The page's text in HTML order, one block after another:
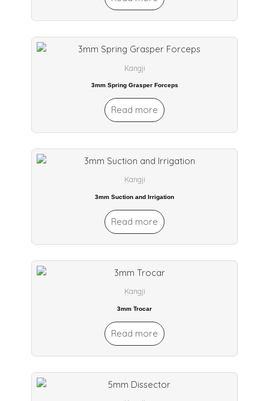
Kangji
3mm Spring Grasper Forceps
Read more
Kangji
3mm Suction and Irrigation
Read more
Kangji
3mm Trocar
Read more